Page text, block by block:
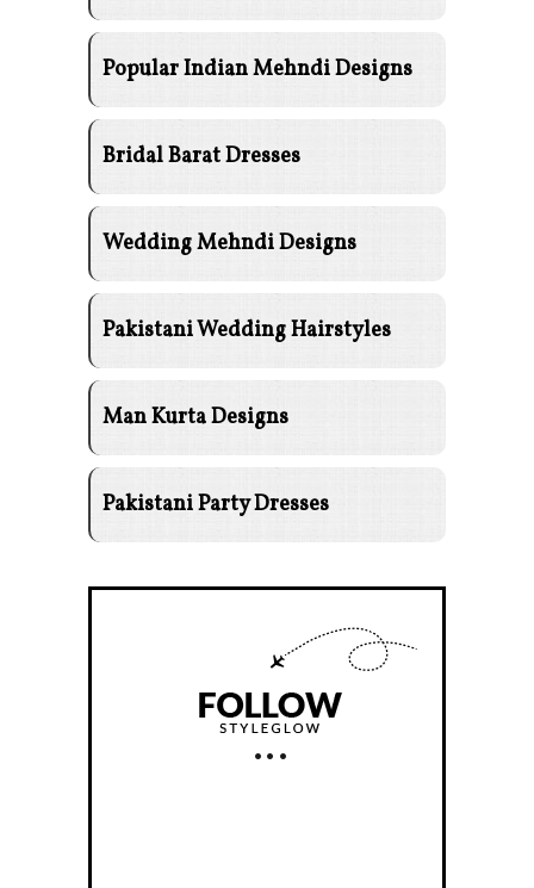
Popular Indian Mehndi Designs
Bridal Barat Dresses
Wedding Mehndi Designs
Pakistani Wedding Hairstyles
Man Kurta Designs
Pakistani Party Dresses